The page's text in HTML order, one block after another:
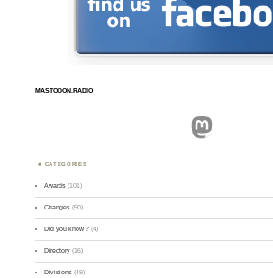
MASTODON.RADIO
Mastodon
CATEGORIES
Awards (101)
Changes (50)
Did you know ? (4)
Directory (16)
Divisions (49)